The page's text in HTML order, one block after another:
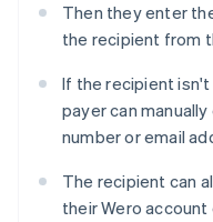
Then they enter
the recipient from
If the recipient
payer can
number or email
The recipient can
their Wero